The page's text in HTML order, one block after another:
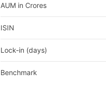
AUM in Crores
ISIN
Lock-in (days)
Benchmark